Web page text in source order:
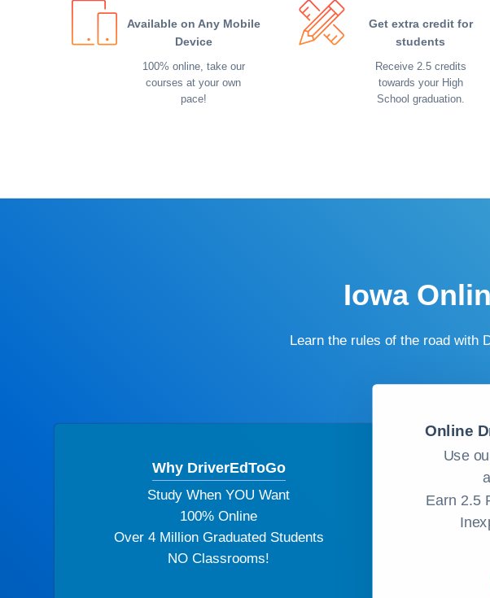
Available on Any Mobile
Device
100% online, take our
courses at your own
pace!
Get extra credit for
students
Receive 2.5 credits
towards your High
School graduation.
Iowa
Learn the rules of the road with
Why DriverEdToGo
Study When YOU Want
100% Online
Over 4 Million Graduated Students
NO Classrooms!
Online
Use
Earn 2.5